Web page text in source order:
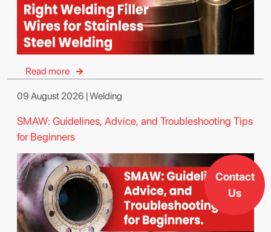
Read more
09 August 2026 | Welding
SMAW: Guidelines, Advice, and Troubleshooting Tips
for Beginners
Contact
Us